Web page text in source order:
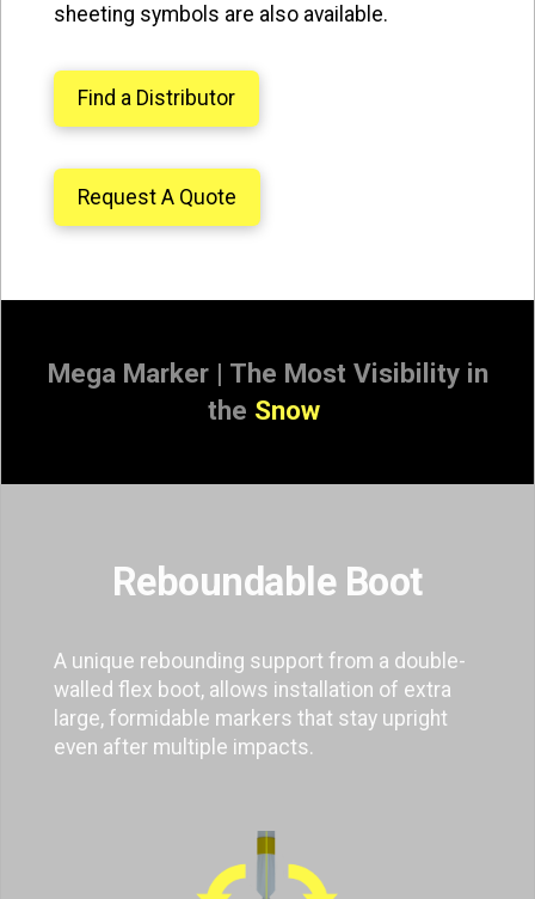
sheeting symbols are also available.
Find a Distributor
Request A Quote
Mega Marker | The Most Visibility in
theSno|
Reboundable Boot
A unique rebounding support from a double-
walled flex boot, allows installation of extra
large, formidable markers that stay upright
even after multiple impacts.